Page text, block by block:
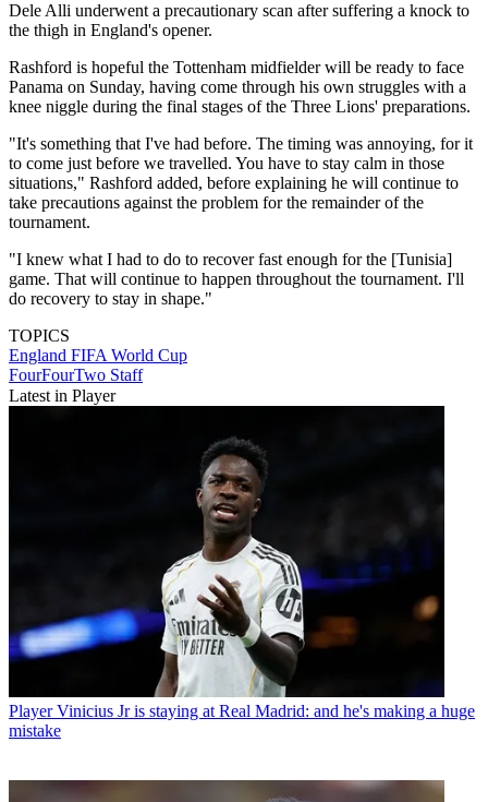
Dele Alli underwent a precautionary scan after suffering a knock to
the thigh in England's opener.
Rashford is hopeful the Tottenham midfielder will be ready to face
Panama on Sunday, having come through his own struggles with a
knee niggle during the final stages of the Three Lions' preparations.
"It's something that I've had before. The timing was annoying, for it
to come just before we travelled. You have to stay calm in those
situations," Rashford added, before explaining he will continue to
take precautions against the problem for the remainder of the
tournament.
"I knew what I had to do to recover fast enough for the [Tunisia]
game. That will continue to happen throughout the tournament. I'll
do recovery to stay in shape."
TOPICS
England FIFA World Cup
FourFourTwo Staff
Latest in Player
Player Vinicius Jr is staying at Real Madrid: and he's making a huge
mistake